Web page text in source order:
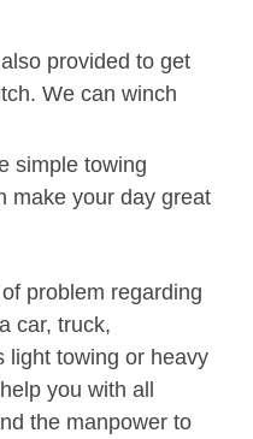
provided to get
We can winch
simple towing
make your day great
problem regarding
car, truck,
light towing or heavy
you with all
the manpower to